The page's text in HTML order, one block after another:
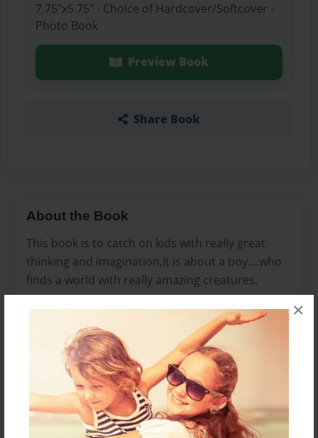
×
7.75"x5.75" - Choice of Hardcover/Softcover -
Photo Book
Preview Book
Share Book
About the Book
This book is to catch on kids with really great
thinking and imagination,It is about a boy....who
finds a world with really amazing creatures.
Features & Details
Created
Mar-28-2010
Last updated
Mar-28-2010